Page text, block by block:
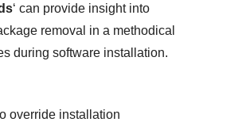
‘ can provide insight into
removal in a methodical
during software installation.
override installation